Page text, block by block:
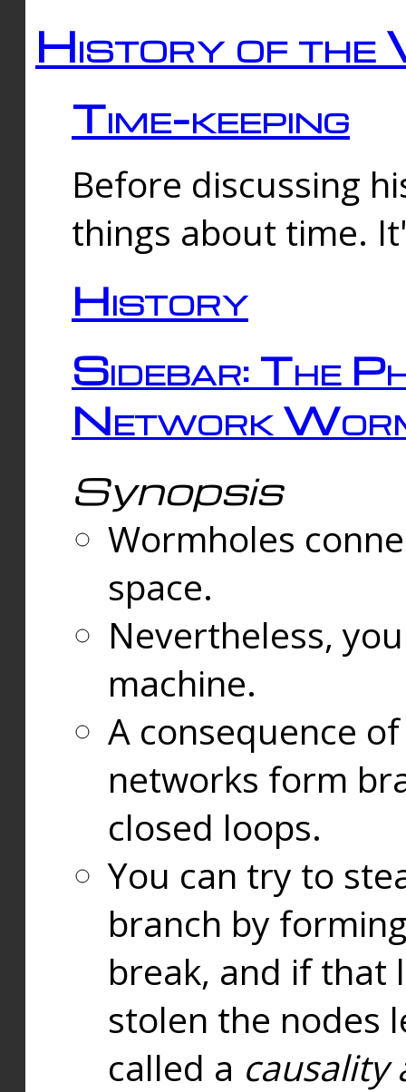
History of the
Time-keeping
Before discussing
things about time.
History
Sidebar: The
Network
Synopsis
Wormholes
space.
Nevertheless,
machine.
A consequence
networks form
closed loops.
You can try to
branch by
break, and if that
stolen the nodes
called a causality